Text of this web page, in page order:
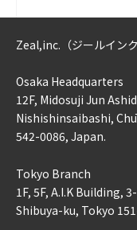
Zeal,inc. （ジールインク
Osaka Headquarters
12F, Midosuji Jun
Nishishinsaibashi,
542-0086, Japan.
Tokyo Branch
1F, 5F, A.I.K Building,
Shibuya-ku, Tokyo